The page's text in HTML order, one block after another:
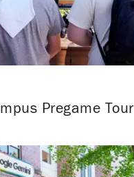
Pregame Tour